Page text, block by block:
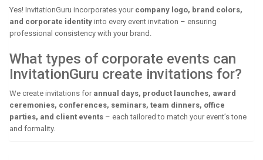
Yes! InvitationGuru incorporates your company logo, brand colors,
and corporate identity into every event invitation – ensuring
professional consistency with your brand.
What types of corporate events can
InvitationGuru create invitations for?
We create invitations for annual days, product launches, award
ceremonies, conferences, seminars, team dinners, office
parties, and client events – each tailored to match your event’s tone
and formality.